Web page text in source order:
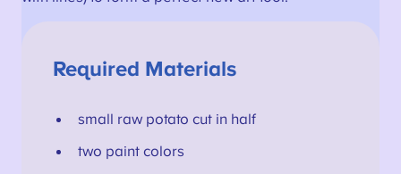
Required Materials
small raw potato cut in half
two paint colors